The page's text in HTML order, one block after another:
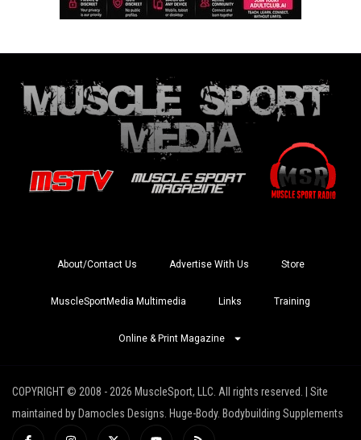
About/Contact Us Advertise With Us Store
MuscleSportMedia Multimedia Links Training
Online & Print Magazine
COPYRIGHT © 2008 - 2026 MuscleSport, LLC. All rights reserved. | Site
maintained by Damocles Designs. Huge-Body. Bodybuilding Supplements
I
I
X
Y
R